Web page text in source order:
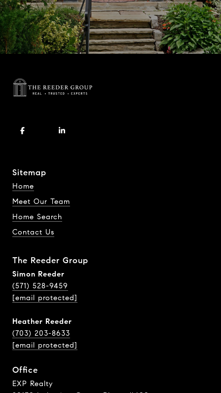
Sitemap
Home
Meet Our Team
Home Search
Contact Us
The Reeder Group
Simon Reeder
(571) 528-9459
[email protected]
Heather Reeder
(703) 203-8633
[email protected]
Office
EXP Realty